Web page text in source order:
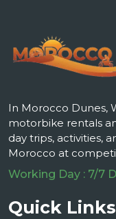
In Morocco Dunes,
motorbike rentals
day trips, activities,
Morocco at
Working Day : 7/7
Quick Links